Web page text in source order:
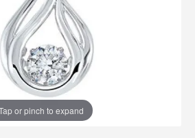
or pinch to expand